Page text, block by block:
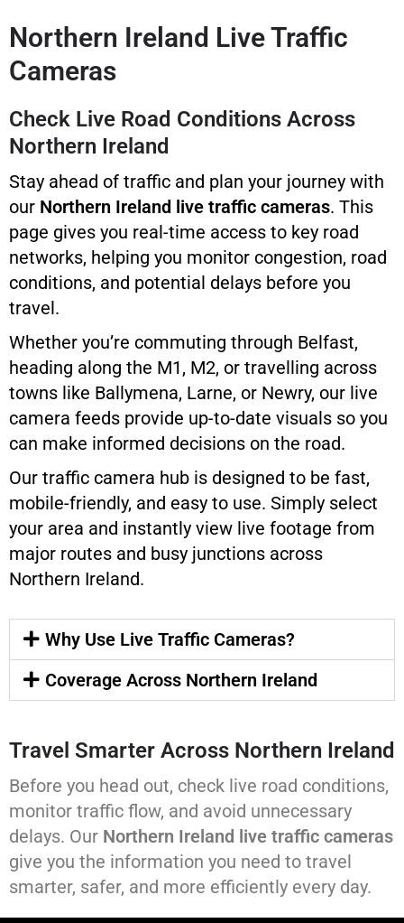
Northern Ireland Live Traffic
Cameras
Check Live Road Conditions Across
Northern Ireland
Stay ahead of traffic and plan your journey with
our Northern Ireland live traffic cameras. This
page gives you real-time access to key road
networks, helping you monitor congestion, road
conditions, and potential delays before you
travel.
Whether you’re commuting through Belfast,
heading along the M1, M2, or travelling across
towns like Ballymena, Larne, or Newry, our live
camera feeds provide up-to-date visuals so you
can make informed decisions on the road.
Our traffic camera hub is designed to be fast,
mobile-friendly, and easy to use. Simply select
your area and instantly view live footage from
major routes and busy junctions across
Northern Ireland.
Why Use Live Traffic Cameras?
Coverage Across Northern Ireland
Travel Smarter Across Northern Ireland
Before you head out, check live road conditions,
monitor traffic flow, and avoid unnecessary
delays. Our Northern Ireland live traffic cameras
give you the information you need to travel
smarter, safer, and more efficiently every day.